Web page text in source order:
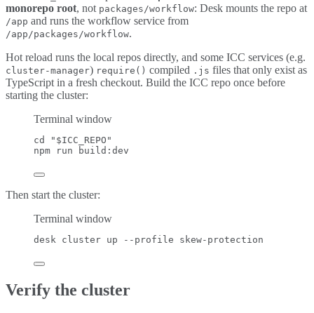
monorepo root, not packages/workflow: Desk mounts the repo at
/app and runs the workflow service from
/app/packages/workflow.
Hot reload runs the local repos directly, and some ICC services (e.g.
cluster-manager) require() compiled .js files that only exist as
TypeScript in a fresh checkout. Build the ICC repo once before
starting the cluster:
Terminal window
cd " $ICC_REPO "
npm
run build:dev
Then start the cluster:
Terminal window
desk cluster up --profile skew-protection
Verify the cluster